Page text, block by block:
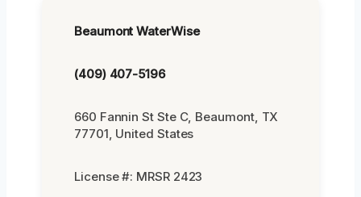
Beaumont WaterWise
(409) 407-5196
660 Fannin St Ste C, Beaumont, TX
77701, United States
License #: MRSR 2423